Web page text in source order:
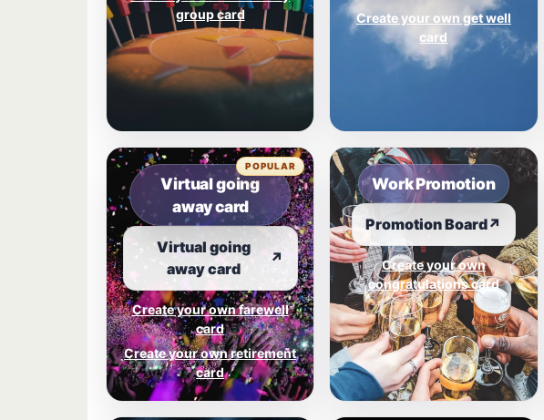
group card
Create your own get well
card
Virtual going
away card
Virtual going
away card
↗
Create your own farewell
card
Create your own retirement
card
POPULAR
Work Promotion
Promotion Board↗
Create your own
congratulations card